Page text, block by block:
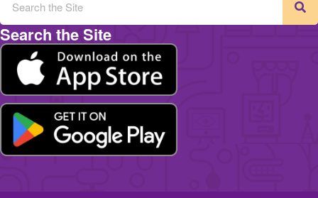
Search the Site